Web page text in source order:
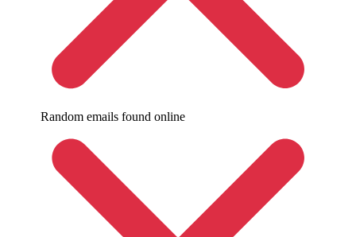
Random emails found online